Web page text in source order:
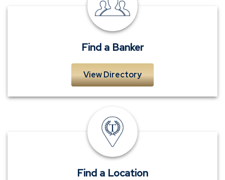
a
Banker
Find a Banker
View Directory
Locations
Find a Location